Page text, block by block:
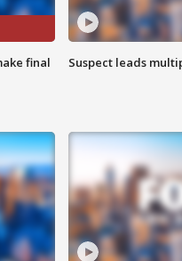
final
Suspect leads